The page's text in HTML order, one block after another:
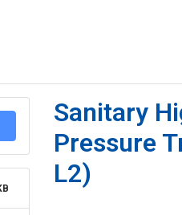
Sanitary
Pressure
L2)